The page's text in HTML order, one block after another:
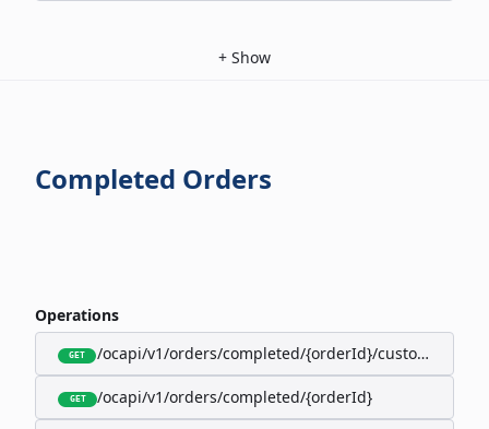
+ Show
Completed Orders
Operations
GET /ocapi/v1/orders/completed/{orderId}/customer
GET /ocapi/v1/orders/completed/{orderId}